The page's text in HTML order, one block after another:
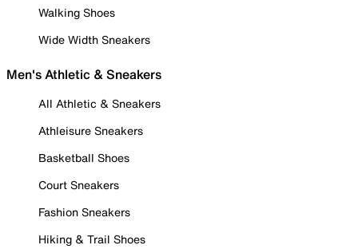
Walking Shoes
Wide Width Sneakers
Men's Athletic & Sneakers
All Athletic & Sneakers
Athleisure Sneakers
Basketball Shoes
Court Sneakers
Fashion Sneakers
Hiking & Trail Shoes